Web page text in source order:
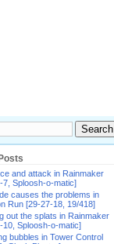
and attack in Rainmaker
7, Sploosh-o-matic]
causes the problems in
Run [29-27-18, 19/418]
out the splats in Rainmaker
10, Sploosh-o-matic]
bubbles in Tower Control